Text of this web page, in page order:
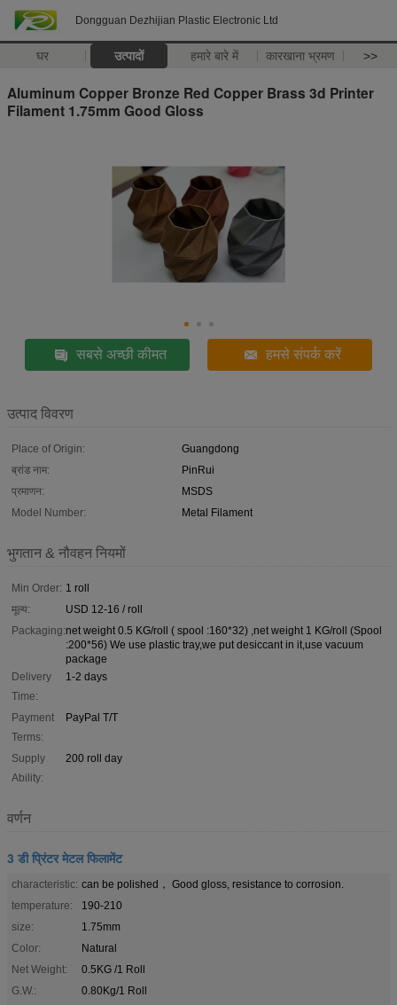
Dongguan Dezhijian Plastic Electronic Ltd
घर उत्पादों हमारे बारे में कारखाना भ्रमण >>
Aluminum Copper Bronze Red Copper Brass 3d Printer
Filament 1.75mm Good Gloss
सबसे अच्छी कीमत हमसे संपर्क करें
उत्पाद विवरण
Place of Origin:
Guangdong
ब्रांड नाम:
PinRui
प्रमाणन:
MSDS
Model Number:
Metal Filament
भुगतान & नौवहन नियमों
Min Order: 1 roll
मूल्य:
USD 12-16 / roll
Packaging:net weight 0.5 KG/roll ( spool :160*32) ,net weight 1 KG/roll (Spool
:200*56) We use plastic tray,we put desiccant in it,use vacuum
package
Delivery
Time:
1-2 days
Payment
Terms:
PayPal T/T
Supply
Ability:
200 roll day
वर्णन
3 डी प्रिंटर मेटल फिलामेंट
characteristic: can be polished， Good gloss, resistance to corrosion.
temperature:
190-210
size:
1.75mm
Color:
Natural
Net Weight:
0.5KG /1 Roll
G.W.:
0.80Kg/1 Roll